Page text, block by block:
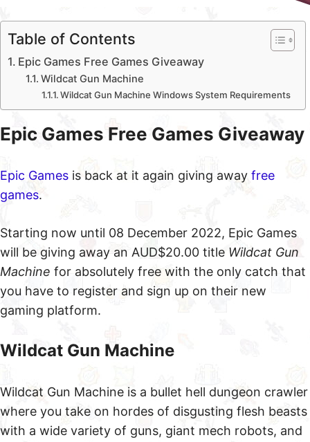
Table of Contents
Epic Games Free Games Giveaway
Wildcat Gun Machine
Wildcat Gun Machine Windows System Requirements
Epic Games Free Games Giveaway
Epic Games is back at it again giving away free
games.
Starting now until 08 December 2022, Epic Games
will be giving away an AUD$20.00 title Wildcat Gun
Machine for absolutely free with the only catch that
you have to register and sign up on their new
gaming platform.
Wildcat Gun Machine
Wildcat Gun Machine is a bullet hell dungeon crawler
where you take on hordes of disgusting flesh beasts
with a wide variety of guns, giant mech robots, and